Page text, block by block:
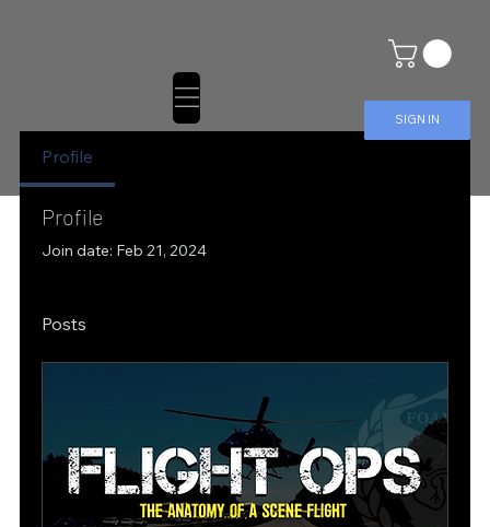
SIGN IN
Profile
Profile
Join date: Feb 21, 2024
Posts